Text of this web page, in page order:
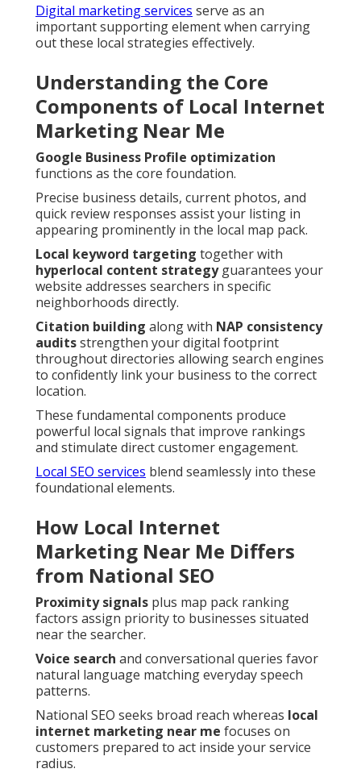
Digital marketing services serve as an
important supporting element when carrying
out these local strategies effectively.
Understanding the Core
Components of Local Internet
Marketing Near Me
Google Business Profile optimization
functions as the core foundation.
Precise business details, current photos, and
quick review responses assist your listing in
appearing prominently in the local map pack.
Local keyword targeting together with
hyperlocal content strategyguarantees your
website addresses searchers in specific
neighborhoods directly.
Citation building along with NAP consistency
auditsstrengthen your digital footprint
throughout directories allowing search engines
to confidently link your business to the correct
location.
These fundamental components produce
powerful local signals that improve rankings
and stimulate direct customer engagement.
Local SEO services blend seamlessly into these
foundational elements.
How Local Internet
Marketing Near Me Differs
from National SEO
Proximity signals plus map pack ranking
factors assign priority to businesses situated
near the searcher.
Voice search and conversational queries favor
natural language matching everyday speech
patterns.
National SEO seeks broad reach whereas local
internet marketing near me focuses on
customers prepared to act inside your service
radius.